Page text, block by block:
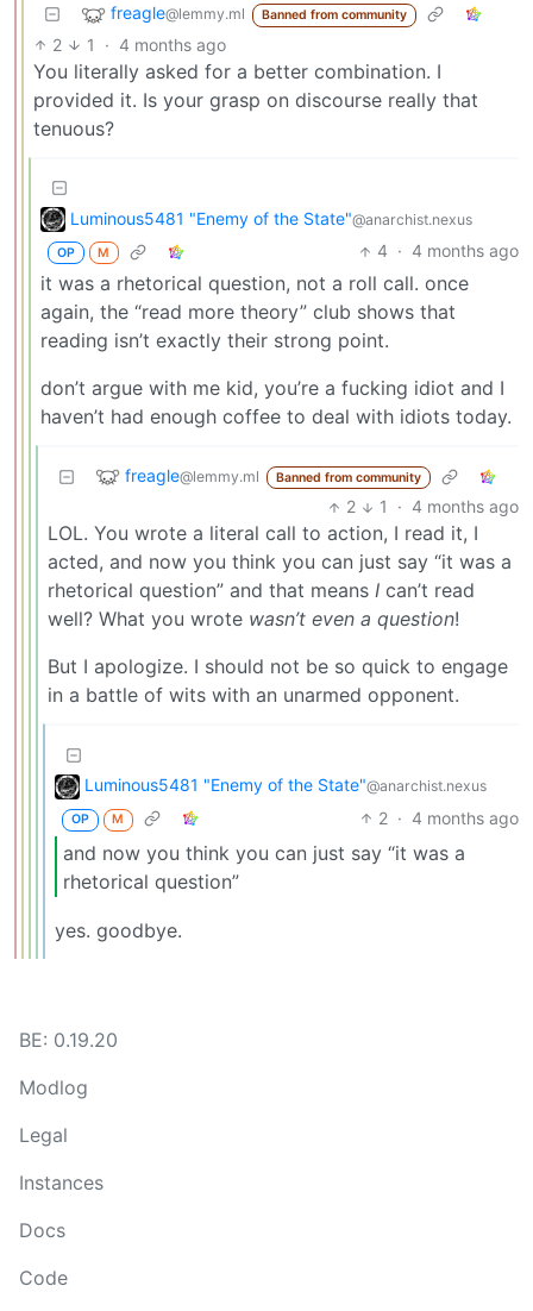
freagle@lemmy.ml Banned from community
2 1 · 4 months ago
You literally asked for a better combination. I
provided it. Is your grasp on discourse really that
tenuous?
Luminous5481 "Enemy of the State"@anarchist.nexus
OP M 4 · 4 months ago
it was a rhetorical question, not a roll call. once
again, the “read more theory” club shows that
reading isn’t exactly their strong point.
don’t argue with me kid, you’re a fucking idiot and I
haven’t had enough coffee to deal with idiots today.
freagle@lemmy.ml Banned from community
2 1 · 4 months ago
LOL. You wrote a literal call to action, I read it, I
acted, and now you think you can just say “it was a
rhetorical question” and that means I can’t read
well? What you wrote wasn’t even a question!
But I apologize. I should not be so quick to engage
in a battle of wits with an unarmed opponent.
Luminous5481 "Enemy of the State"@anarchist.nexus
OP M 2 · 4 months ago
and now you think you can just say “it was a
rhetorical question”
yes. goodbye.
BE: 0.19.20
Modlog
Legal
Instances
Docs
Code